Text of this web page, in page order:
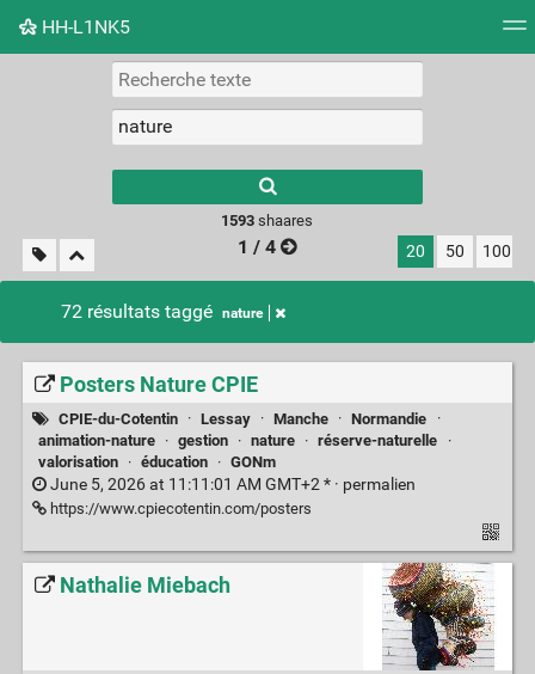
HH-L1NK5
Nuage de tags Mur d'images
results.
1593 shaares
1 / 4 20 50 100
72 résultats taggé nature
Posters Nature CPIE
CPIE-du-Cotentin · Lessay · Manche · Normandie
·
animation-nature
· gestion · nature · réserve-naturelle
·
valorisation
· éducation · GONm
June 5, 2026 at 11:11:01 AM GMT+2 * · permalien
https://www.cpiecotentin.com/posters
Nathalie Miebach